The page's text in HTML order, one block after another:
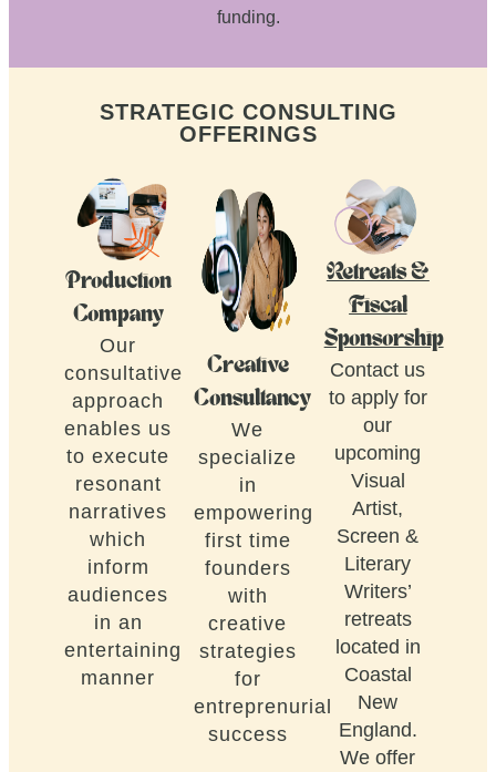
funding.
STRATEGIC CONSULTING
OFFERINGS
Production
Company
Our
consultative
approach
enables us
to execute
resonant
narratives
which
inform
audiences
in an
entertaining
manner
Creative
Consultancy
We
specialize
in
empowering
first time
founders
with
creative
strategies
for
entreprenurial
success
Retreats &
Fiscal
Sponsorship
Contact us
to apply for
our
upcoming
Visual
Artist,
Screen &
Literary
Writers’
retreats
located in
Coastal
New
England.
We offer